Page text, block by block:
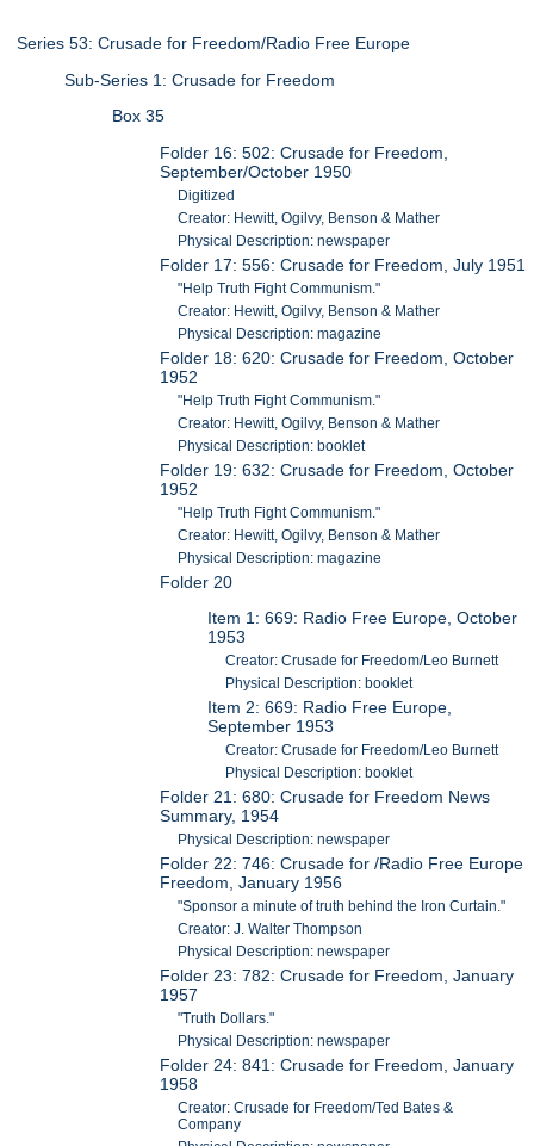
Series 53: Crusade for Freedom/Radio Free Europe
Sub-Series 1: Crusade for Freedom
Box 35
Folder 16: 502: Crusade for Freedom,
September/October 1950
Digitized
Creator: Hewitt, Ogilvy, Benson & Mather
Physical Description: newspaper
Folder 17: 556: Crusade for Freedom, July 1951
"Help Truth Fight Communism."
Creator: Hewitt, Ogilvy, Benson & Mather
Physical Description: magazine
Folder 18: 620: Crusade for Freedom, October
1952
"Help Truth Fight Communism."
Creator: Hewitt, Ogilvy, Benson & Mather
Physical Description: booklet
Folder 19: 632: Crusade for Freedom, October
1952
"Help Truth Fight Communism."
Creator: Hewitt, Ogilvy, Benson & Mather
Physical Description: magazine
Folder 20
Item 1: 669: Radio Free Europe, October
1953
Creator: Crusade for Freedom/Leo Burnett
Physical Description: booklet
Item 2: 669: Radio Free Europe,
September 1953
Creator: Crusade for Freedom/Leo Burnett
Physical Description: booklet
Folder 21: 680: Crusade for Freedom News
Summary, 1954
Physical Description: newspaper
Folder 22: 746: Crusade for /Radio Free Europe
Freedom, January 1956
"Sponsor a minute of truth behind the Iron Curtain."
Creator: J. Walter Thompson
Physical Description: newspaper
Folder 23: 782: Crusade for Freedom, January
1957
"Truth Dollars."
Physical Description: newspaper
Folder 24: 841: Crusade for Freedom, January
1958
Creator: Crusade for Freedom/Ted Bates &
Company